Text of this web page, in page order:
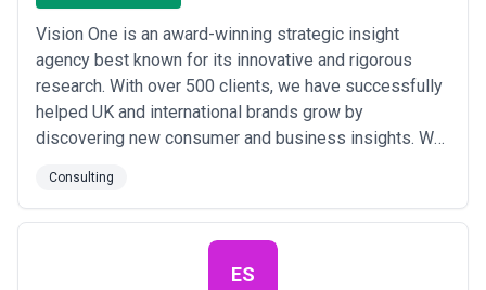
Vision One is an award-winning strategic insight
agency best known for its innovative and rigorous
research. With over 500 clients, we have successfully
helped UK and international brands grow by
discovering new consumer and business insights. We
Advertising, Branding, Brand Tracking, Customer
Satisfaction right through to Market Entry,
Segmentation and U&A surveys. Our wide range of
Consulting
ES